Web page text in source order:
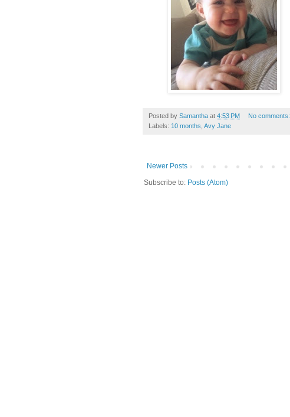
Posted by Samantha at 4:53 PM
No comments:
Labels: 10 months Avy Jane
Newer Posts
Subscribe to: Posts (Atom)